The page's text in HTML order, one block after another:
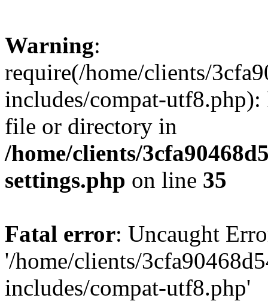
Warning:
require(/home/clients/
includes/compat-utf8.php):
file or directory in
/home/clients/
settings.php on line 35
Fatal error: Uncaught
'/home/clients/
includes/compat-utf8.php'